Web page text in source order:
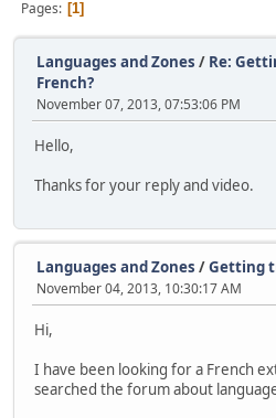
Pages 1
Languages and Zones / Re:
French?
November 07, 2013, 07:53:06 PM
Hello,
Thanks for your reply and video.
Languages and Zones /Getting
November 04, 2013, 10:30:17 AM
Hi,
I have been looking for a French
searched the forum about